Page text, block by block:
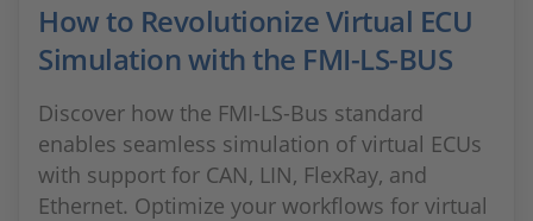
How to Revolutionize Virtual ECU
Simulation with the FMI-LS-BUS
Discover how the FMI-LS-Bus standard
enables seamless simulation of virtual ECUs
with support for CAN, LIN, FlexRay, and
Ethernet. Optimize your workflows for virtual